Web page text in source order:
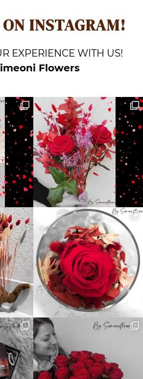
INSTAGRAM!
EXPERIENCE WITH US!
Flowers